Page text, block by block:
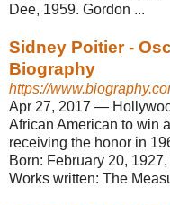
Dee, 1959. Gordon ...
Sidney Poitier -
Biography
https://
Apr 27, 2017 —
African American to win
receiving the honor in
Born: February 20,
Works written: The